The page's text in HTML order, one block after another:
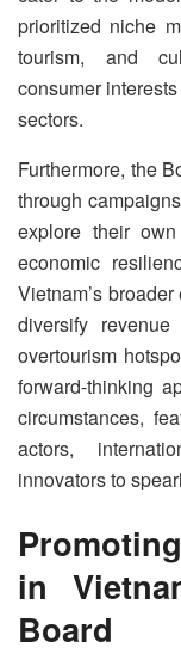
prioritized niche
tourism, and
consumer
sectors.
Furthermore, the
through
explore their
economic
Vietnam’s
diversify
overtourism
forward-thinking
circumstances,
actors,
innovators to
in
Board